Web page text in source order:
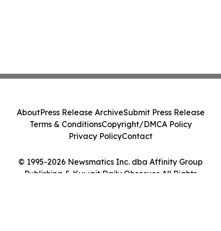
© 1995-2026 Newsmatics Inc. dba Affinity Group
Publishing & Kuwait Daily Observer. All Rights
AboutPress Release ArchiveSubmit Press Release
Terms & ConditionsCopyright/DMCA Policy
Privacy PolicyContact